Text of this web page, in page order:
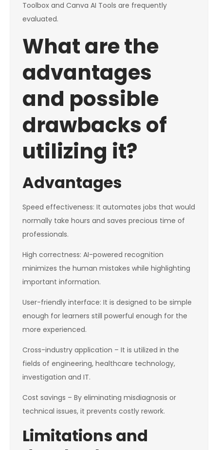
Toolbox and Canva AI Tools are frequently
evaluated.
What are the
advantages
and possible
drawbacks of
utilizing it?
Advantages
Speed effectiveness: It automates jobs that would
normally take hours and saves precious time of
professionals.
High correctness: AI-powered recognition
minimizes the human mistakes while highlighting
important information.
User-friendly interface: It is designed to be simple
enough for learners still powerful enough for the
more experienced.
Cross-industry application – It is utilized in the
fields of engineering, healthcare technology,
investigation and IT.
Cost savings – By eliminating misdiagnosis or
technical issues, it prevents costly rework.
Limitations and